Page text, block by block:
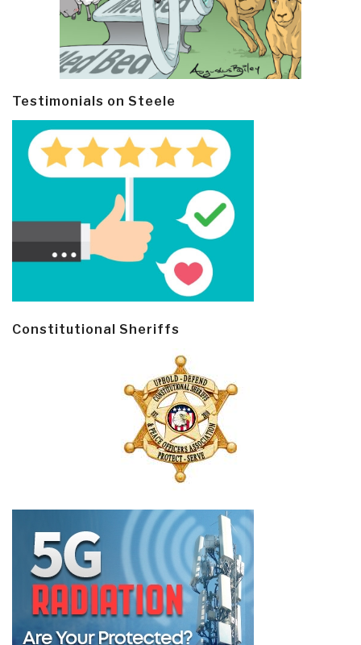
Testimonials on Steele
Constitutional Sheriffs